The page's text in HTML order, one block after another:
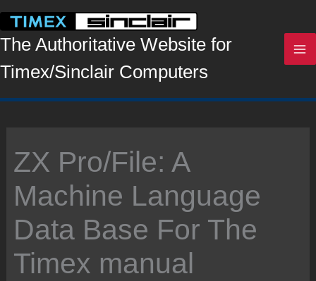
content
The Authoritative Website for
Timex/Sinclair Computers
ZX Pro/File: A
Machine Language
Data Base For The
Timex manual